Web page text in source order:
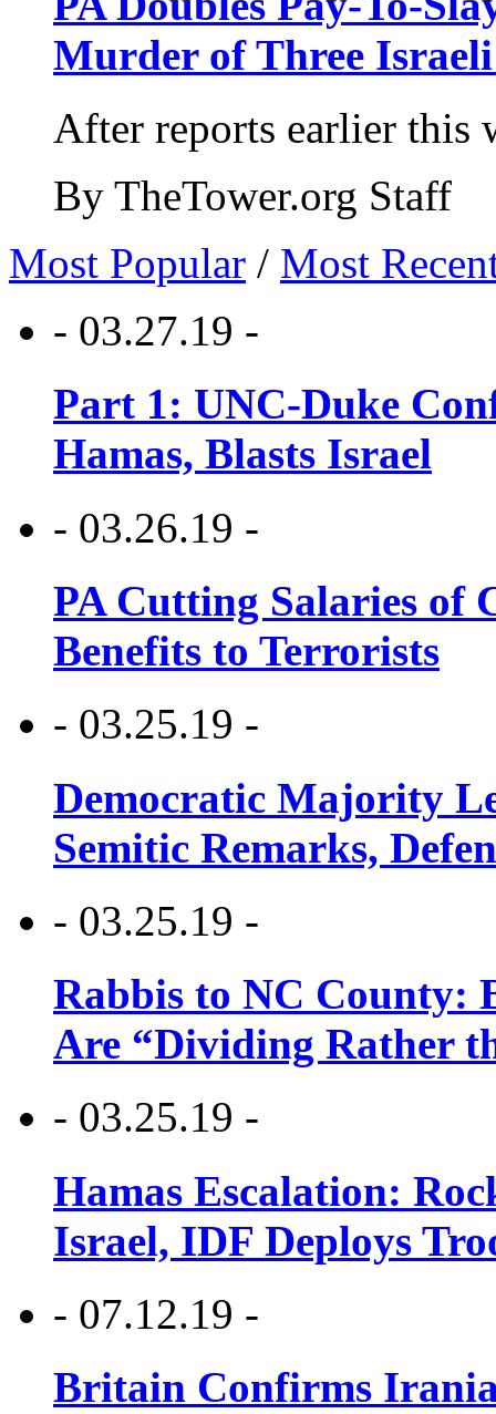
Murder of Three Israeli
After reports earlier this
By TheTower.org Staff
Most Popular / Most
- 03.27.19 -
Part 1: UNC-Duke
Hamas, Blasts Israel
- 03.26.19 -
PA Cutting Salaries of
Benefits to Terrorists
- 03.25.19 -
Democratic Majority
Semitic Remarks,
- 03.25.19 -
Rabbis to NC County:
Are “Dividing Rather
- 03.25.19 -
Hamas Escalation:
Israel, IDF Deploys
- 07.12.19 -
Britain Confirms